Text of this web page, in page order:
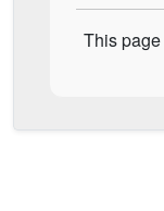
This